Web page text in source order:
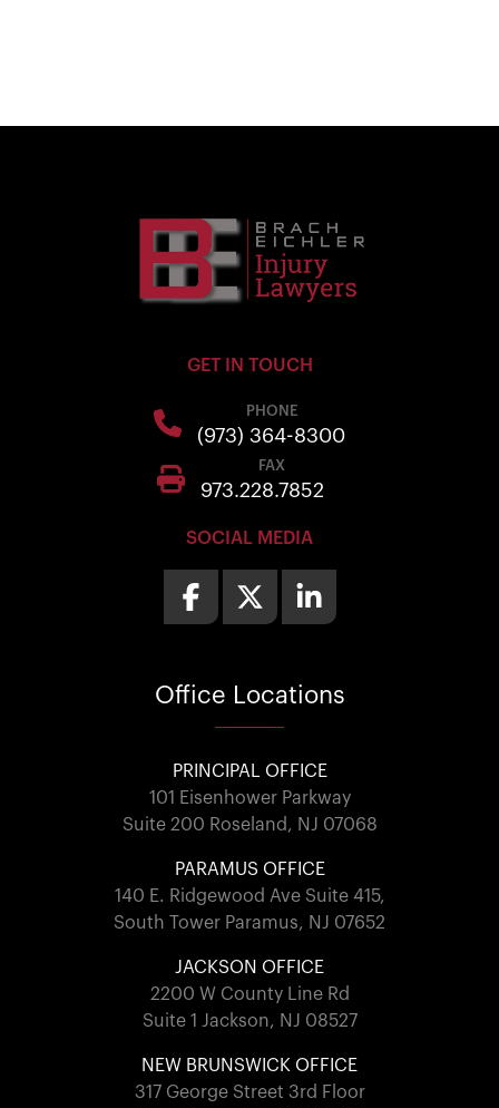
GET IN TOUCH
PHONE
(973) 364-8300
FAX
973.228.7852
SOCIAL MEDIA
Office Locations
PRINCIPAL OFFICE
101 Eisenhower Parkway
Suite 200 Roseland, NJ 07068
PARAMUS OFFICE
140 E. Ridgewood Ave Suite 415,
South Tower Paramus, NJ 07652
JACKSON OFFICE
2200 W County Line Rd
Suite 1 Jackson, NJ 08527
NEW BRUNSWICK OFFICE
317 George Street 3rd Floor